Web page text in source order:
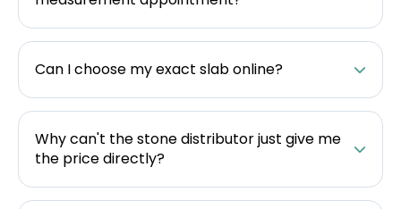
Can I choose my exact slab online?
Why can't the stone distributor just give me
the price directly?